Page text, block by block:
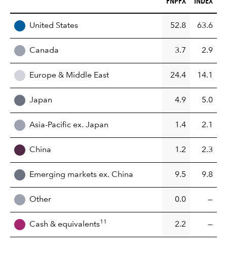
United States 52.8 63.6
Canada 3.7 2.9
Europe & Middle East 24.4 14.1
Japan 4.9 5.0
Asia-Pacific ex. Japan 1.4 2.1
China 1.2 2.3
Emerging markets ex. China 9.5 9.8
Other 0.0 —
Cash & equivalents11 2.2 —